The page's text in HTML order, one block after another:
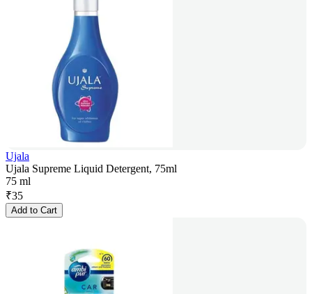
Ujala
Ujala Supreme Liquid Detergent, 75ml
75 ml
₹35
Add to Cart